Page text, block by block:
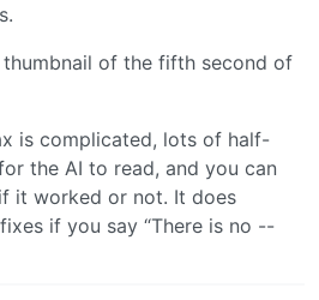
of the fifth second of
is complicated, lots of half-
the AI to read, and you can
it worked or not. It does
if you say “There is no --